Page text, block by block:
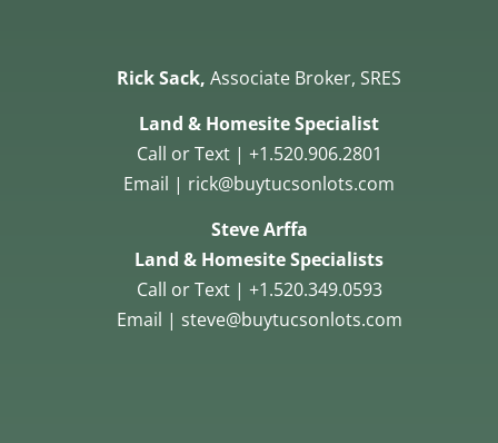
Rick Sack,Associate Broker, SRES
Land & Homesite Specialist
Call or Text | +1.520.906.2801
Email | rick@buytucsonlots.com
Steve Arffa
Land & Homesite Specialists
Call or Text | +1.520.349.0593
Email | steve@buytucsonlots.com